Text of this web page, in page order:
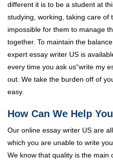
different it is to be a student at
studying, working, taking care of
impossible for them to manage
together. To maintain the
expert essay writer US is
every time you ask us“write my
out. We take the burden off of
easy.
How Can We Help
Our online essay writer US are
which you are unable to write
We know that quality is the main